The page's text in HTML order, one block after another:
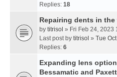
Replies: 18
Repairing dents in
by titrisol » Fri Feb 24, 2023
Last post by titrisol » Tue
Replies: 6
Expanding lens
Bessamatic and